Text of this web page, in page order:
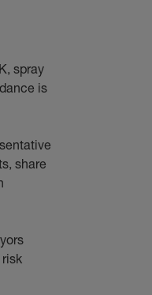
spray
is
share